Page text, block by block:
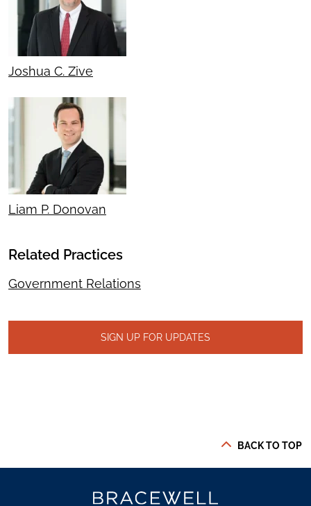
Joshua C. Zive
Liam P. Donovan
Related Practices
Government Relations
SIGN UP FOR UPDATES
BACK TO TOP